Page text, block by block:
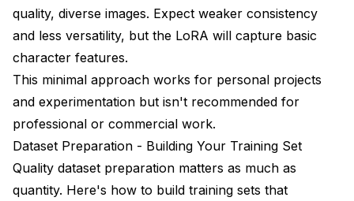
quality, diverse images. Expect weaker consistency
and less versatility, but the LoRA will capture basic
character features.
This minimal approach works for personal projects
and experimentation but isn't recommended for
professional or commercial work.
Dataset Preparation - Building Your Training Set
Quality dataset preparation matters as much as
quantity. Here's how to build training sets that